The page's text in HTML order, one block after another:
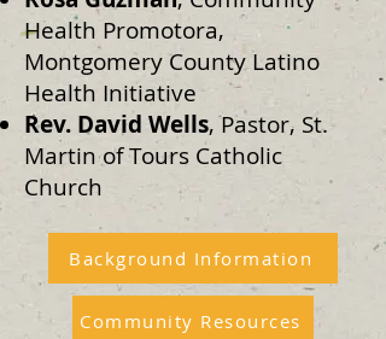
Health Promotora,
Montgomery County Latino
Health Initiative
Rev. David Wells, Pastor, St.
Martin of Tours Catholic
Church
Background Information
Community Resources